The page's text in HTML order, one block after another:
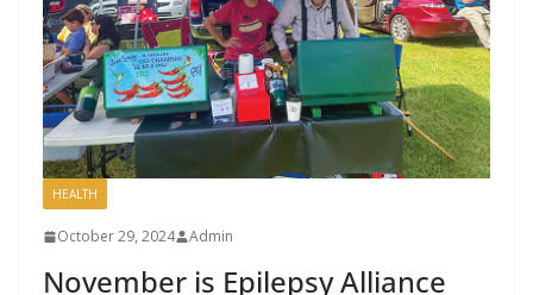
HEALTH
October 29, 2024 Admin
November is Epilepsy Alliance